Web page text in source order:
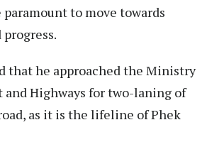
paramount to move towards
that he approached the Ministry
and Highways for two-laning of
as it is the lifeline of Phek